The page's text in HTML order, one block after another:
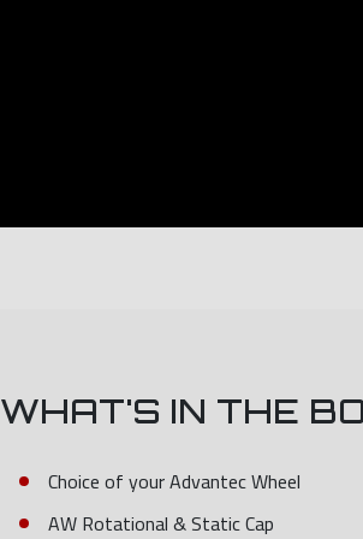
WHAT'S IN THE
Choice of your Advantec Wheel
AW Rotational & Static Cap